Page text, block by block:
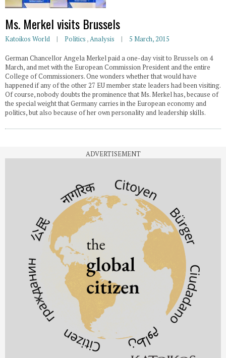
Ms. Merkel visits Brussels
Katoikos World Politics ,Analysis 5 March, 2015
German Chancellor Angela Merkel paid a one-day visit to Brussels on 4
March, and met with the European Commission President and the entire
College of Commissioners. One wonders whether that would have
happened if any of the other 27 EU member state leaders had been visiting.
Of course, nobody doubts the prominence that Ms. Merkel has, because of
the special weight that Germany carries in the European economy and
politics, but also because of her own personality and leadership skills.